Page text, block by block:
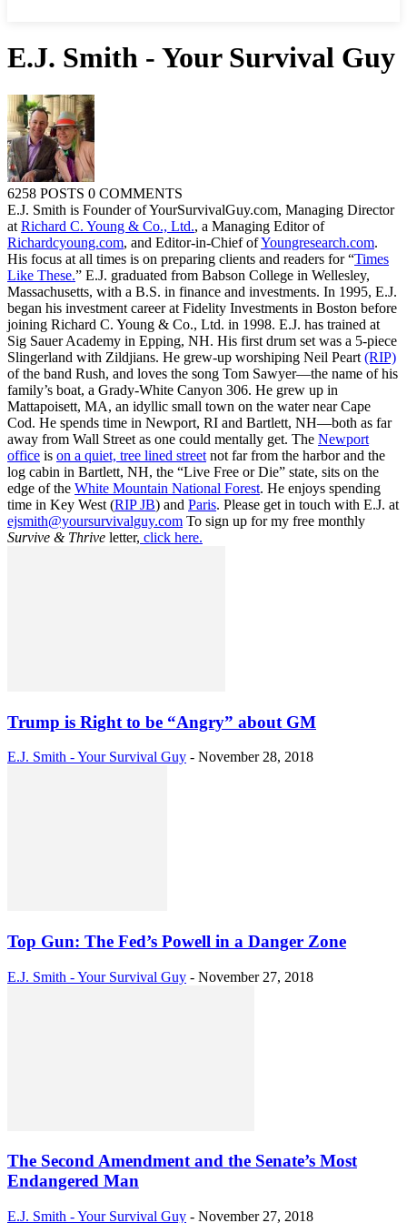
E.J. Smith - Your Survival Guy
6258 POSTS 0 COMMENTS
E.J. Smith is Founder of YourSurvivalGuy.com, Managing Director
at Richard C. Young & Co., Ltd., a Managing Editor of
Richardcyoung.com, and Editor-in-Chief ofYoungresearch.com.
His focus at all times is on preparing clients and readers for “Times
Like These.” E.J. graduated from Babson College in Wellesley,
Massachusetts, with a B.S. in finance and investments. In 1995, E.J.
began his investment career at Fidelity Investments in Boston before
joining Richard C. Young & Co., Ltd. in 1998. E.J. has trained at
Sig Sauer Academy in Epping, NH. His first drum set was a 5-piece
Slingerland with Zildjians. He grew-up worshiping Neil Peart (RIP)
of the band Rush, and loves the song Tom Sawyer—the name of his
family’s boat, a Grady-White Canyon 306. He grew up in
Mattapoisett, MA, an idyllic small town on the water near Cape
Cod. He spends time in Newport, RI and Bartlett, NH—both as far
away from Wall Street as one could mentally get. The Newport
office is on a quiet, tree lined street not far from the harbor and the
log cabin in Bartlett, NH, the “Live Free or Die” state, sits on the
edge of the White Mountain National Forest. He enjoys spending
time in Key West (RIP JB) and Paris. Please get in touch with E.J. at
ejsmith@yoursurvivalguy.com To sign up for my free monthly
Survive & Thrive letter, click here.
Trump is Right to be “Angry” about GM
E.J. Smith - Your Survival Guy - November 28, 2018
Top Gun: The Fed’s Powell in a Danger Zone
E.J. Smith - Your Survival Guy - November 27, 2018
The Second Amendment and the Senate’s Most
Endangered Man
E.J. Smith - Your Survival Guy - November 27, 2018